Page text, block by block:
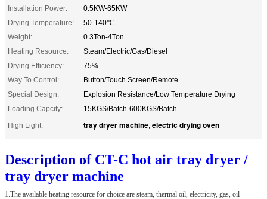
Installation Power:
0.5KW-65KW
Drying Temperature:
50-140℃
Weight:
0.3Ton-4Ton
Heating Resource:
Steam/Electric/Gas/Diesel
Drying Efficiency:
75%
Way To Control:
Button/Touch Screen/Remote
Special Design:
Explosion Resistance/Low Temperature Drying
Loading Capcity:
15KGS/Batch-600KGS/Batch
High Light:
tray dryer machine, electric drying oven
Description of CT-C hot air tray dryer /
tray dryer machine
1.The available heating resource for choice are steam, thermal oil, electricity, gas, oil